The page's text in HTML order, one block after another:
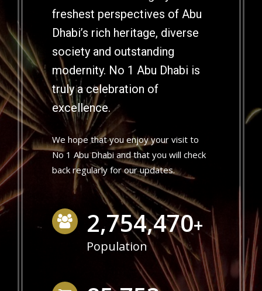
freshest perspectives of Abu
Dhabi’s rich heritage, diverse
society and outstanding
modernity. No 1 Abu Dhabi is
truly a celebration of
excellence.
We hope that you enjoy your visit to
No 1 Abu Dhabi and that you will check
back regularly for our updates.
2,782,960+
Population